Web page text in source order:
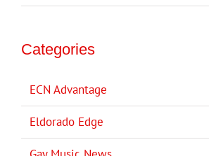
Categories
ECN Advantage
Eldorado Edge